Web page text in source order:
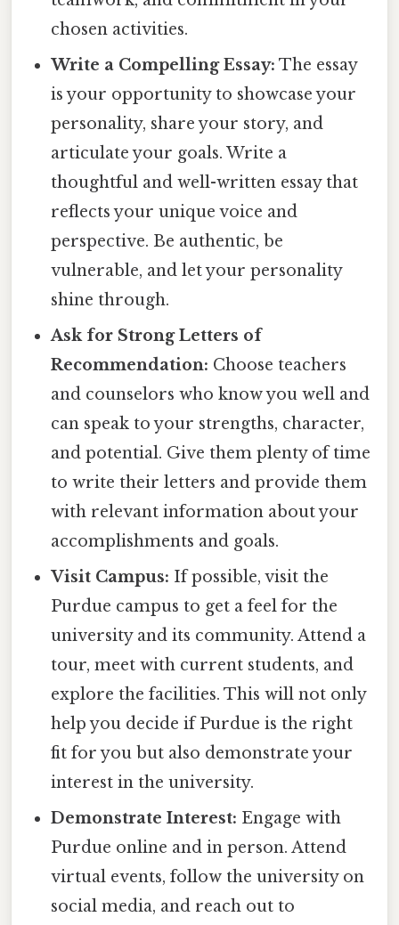
chosen activities.
Write a Compelling Essay: The essay
is your opportunity to showcase your
personality, share your story, and
articulate your goals. Write a
thoughtful and well-written essay that
reflects your unique voice and
perspective. Be authentic, be
vulnerable, and let your personality
shine through.
Ask for Strong Letters of
Recommendation: Choose teachers
and counselors who know you well and
can speak to your strengths, character,
and potential. Give them plenty of time
to write their letters and provide them
with relevant information about your
accomplishments and goals.
Visit Campus: If possible, visit the
Purdue campus to get a feel for the
university and its community. Attend a
tour, meet with current students, and
explore the facilities. This will not only
help you decide if Purdue is the right
fit for you but also demonstrate your
interest in the university.
Demonstrate Interest: Engage with
Purdue online and in person. Attend
virtual events, follow the university on
social media, and reach out to